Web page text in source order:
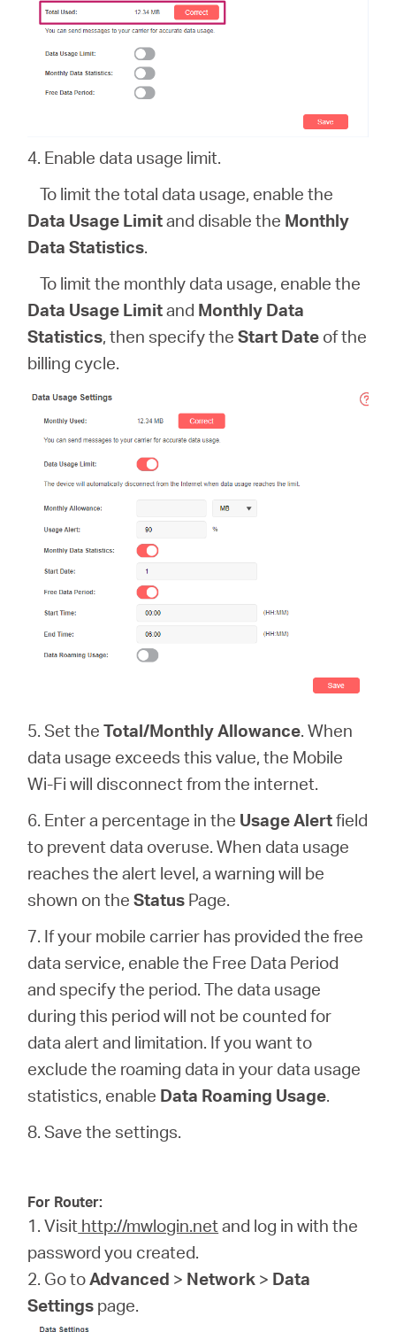
4. Enable data usage limit.
To limit the total data usage, enable the
Data Usage Limitand disable the Monthly
Data Statistics.
To limit the monthly data usage, enable the
Data Usage Limitand Monthly Data
Statistics, then specify theStart Date of the
billing cycle.
5. Set theTotal/Monthly Allowance. When
data usage exceeds this value, the Mobile
Wi-Fi will disconnect from the internet.
6. Enter a percentage in the Usage Alertfield
to prevent data overuse. When data usage
reaches the alert level, a warning will be
shown on theStatus Page.
7. If your mobile carrier has provided the free
data service, enable the Free Data Period
and specify the period. The data usage
during this period will not be counted for
data alert and limitation. If you want to
exclude the roaming data in your data usage
statistics, enable Data Roaming Usage.
8. Save the settings.
For Router:
1. Visit http://mwlogin.net and log in with the
password you created.
2. Go toAdvanced > Network > Data
Settings page.